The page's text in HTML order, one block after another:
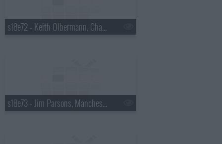
s18e72 - Keith Olbermann, Chaz Bono
s18e73 - Jim Parsons, Manchester Orchestra